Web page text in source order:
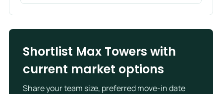
Shortlist Max Towers with
current market options
Share your team size, preferred move-in date